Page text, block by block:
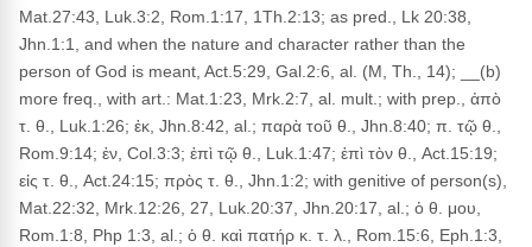
Mat.27:43, Luk.3:2, Rom.1:17, 1Th.2:13; as pred., Lk 20:38,
Jhn.1:1, and when the nature and character rather than the
person of God is meant, Act.5:29, Gal.2:6, al. (M, Th., 14); __(b)
more freq., with art.: Mat.1:23, Mrk.2:7, al. mult.; with prep., ἀπὸ
τ. θ., Luk.1:26; ἐκ, Jhn.8:42, al.; παρὰ τοῦ θ., Jhn.8:40; π. τῷ θ.,
Rom.9:14; ἐν, Col.3:3; ἐπὶ τῷ θ., Luk.1:47; ἐπὶ τὸν θ., Act.15:19;
εἰς τ. θ., Act.24:15; πρὸς τ. θ., Jhn.1:2; with genitive of person(s),
Mat.22:32, Mrk.12:26, 27, Luk.20:37, Jhn.20:17, al.; ὁ θ. μου,
Rom.1:8, Php 1:3, al.; ὁ θ. καὶ πατήρ κ. τ. λ., Rom.15:6, Eph.1:3,